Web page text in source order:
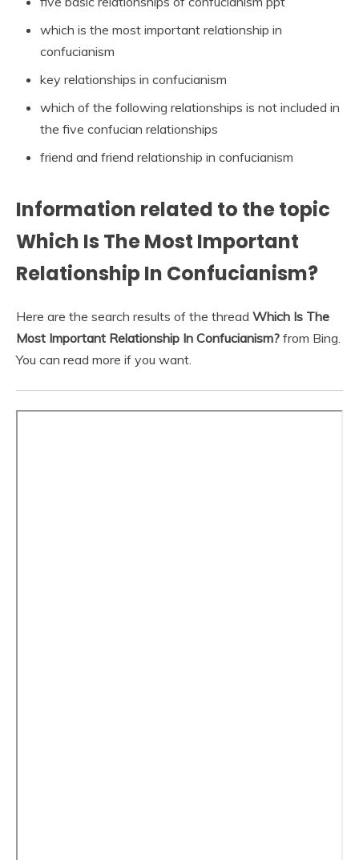
which is the most important relationship in
confucianism
key relationships in confucianism
which of the following relationships is not included in
the five confucian relationships
friend and friend relationship in confucianism
Information related to the topic
Which Is The Most Important
Relationship In Confucianism?
Here are the search results of the thread Which Is The
Most Important Relationship In Confucianism? from Bing.
You can read more if you want.